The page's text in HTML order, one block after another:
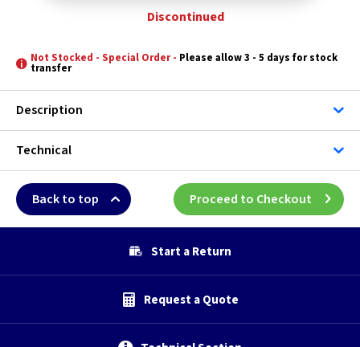
Discontinued
Not Stocked - Special Order - Please allow 3 - 5 days for stock
transfer
Description
Technical
Back to top Proceed to Checkout
Start a Return
Request a Quote